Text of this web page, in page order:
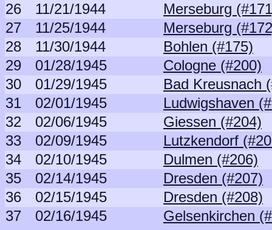
26
11/21/1944
Merseburg
27
11/25/1944
Merseburg
28
11/30/1944
Bohlen (#175)
29
01/28/1945
Cologne (#200)
30
01/29/1945
Bad Kreusnach
31
02/01/1945
Ludwigshaven
32
02/06/1945
Giessen (#204)
33
02/09/1945
Lutzkendorf
34
02/10/1945
Dulmen (#206)
35
02/14/1945
Dresden (#207)
36
02/15/1945
Dresden (#208)
37
02/16/1945 Gelsenkirchen